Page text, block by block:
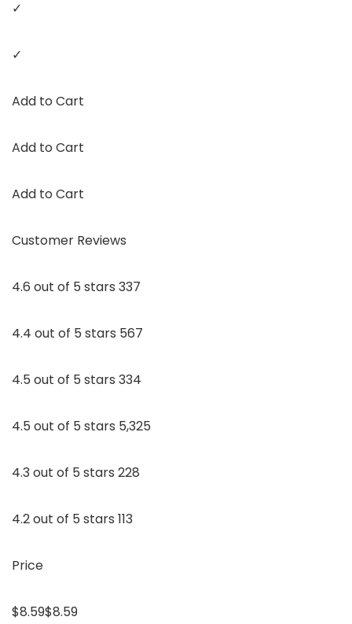
✓
✓
Add to Cart
Add to Cart
Add to Cart
Customer Reviews
4.6 out of 5 stars 337
4.4 out of 5 stars 567
4.5 out of 5 stars 334
4.5 out of 5 stars 5,325
4.3 out of 5 stars 228
4.2 out of 5 stars 113
Price
$8.59$8.59